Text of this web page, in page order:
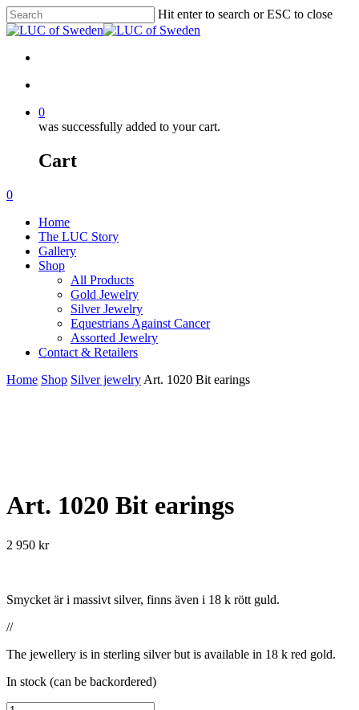
Hit enter to search or ESC to close
0
was successfully added to your cart.
Cart
0
Home
The LUC Story
Gallery
Shop
All Products
Gold Jewelry
Silver Jewelry
Equestrians Against Cancer
Assorted Jewelry
Contact & Retailers
Home Shop Silver jewelry Art. 1020 Bit earings
Art. 1020 Bit earings
2 950 kr
Smycket är i massivt silver, finns även i 18 k rött guld.
//
The jewellery is in sterling silver but is available in 18 k red gold.
In stock (can be backordered)